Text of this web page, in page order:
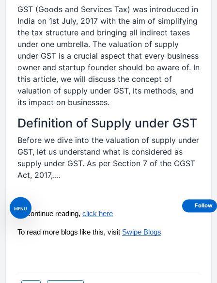
MENU
GST (Goods and Services Tax) was introduced in
India on 1st July, 2017 with the aim of simplifying
the tax structure and bringing all indirect taxes
under one umbrella. The valuation of supply
under GST is a crucial aspect that every business
owner and startup founder should be aware of. In
this article, we will discuss the concept of
valuation of supply under GST, its methods, and
its impact on businesses.
Definition of Supply under GST
Before we dive into the valuation of supply under
GST, let us understand what is considered as
supply under GST. As per Section 7 of the CGST
Act, 2017,....
To continue reading, click here
To read more blogs like this, visit Swipe Blogs
Follow